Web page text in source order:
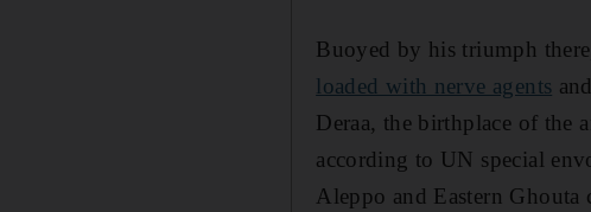
Buoyed by his triumph
loaded with nerve agents
Deraa, the birthplace of the
according to UN special
Aleppo and Eastern Ghouta